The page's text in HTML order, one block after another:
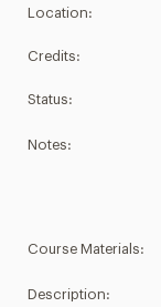
Location:
Credits:
Status:
Notes:
Course Materials:
Description: